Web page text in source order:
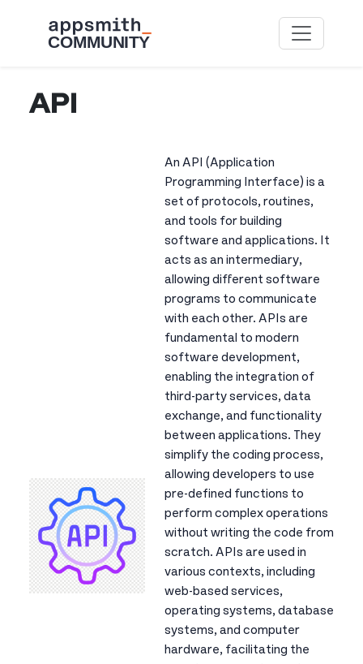
API
An API (Application
Programming Interface) is a
set of protocols, routines,
and tools for building
software and applications. It
acts as an intermediary,
allowing different software
programs to communicate
with each other. APIs are
fundamental to modern
software development,
enabling the integration of
third-party services, data
exchange, and functionality
between applications. They
simplify the coding process,
allowing developers to use
pre-defined functions to
perform complex operations
without writing the code from
scratch. APIs are used in
various contexts, including
web-based services,
operating systems, database
systems, and computer
hardware, facilitating the